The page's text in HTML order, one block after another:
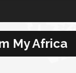
My Africa